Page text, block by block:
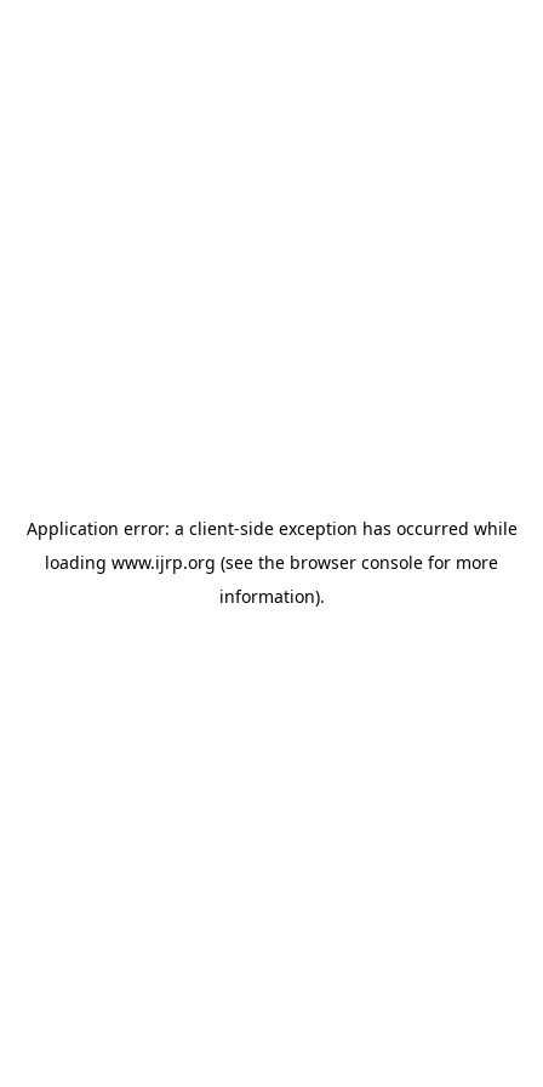
Application error: a client-side exception has occurred while
loading www.ijrp.org (see the browser console for more
information).